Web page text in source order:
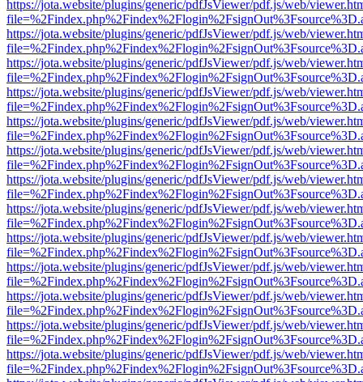
https://jota.website/plugins/generic/pdfJsViewer/pdf.js/web/
https://jota.website/plugins/generic/pdfJsViewer/pdf.js/web/
https://jota.website/plugins/generic/pdfJsViewer/pdf.js/web/
https://jota.website/plugins/generic/pdfJsViewer/pdf.js/web/
https://jota.website/plugins/generic/pdfJsViewer/pdf.js/web/
https://jota.website/plugins/generic/pdfJsViewer/pdf.js/web/
https://jota.website/plugins/generic/pdfJsViewer/pdf.js/web/
https://jota.website/plugins/generic/pdfJsViewer/pdf.js/web/
https://jota.website/plugins/generic/pdfJsViewer/pdf.js/web/
https://jota.website/plugins/generic/pdfJsViewer/pdf.js/web/
https://jota.website/plugins/generic/pdfJsViewer/pdf.js/web/
https://jota.website/plugins/generic/pdfJsViewer/pdf.js/web/
https://jota.website/plugins/generic/pdfJsViewer/pdf.js/web/